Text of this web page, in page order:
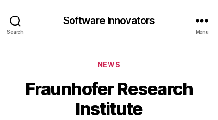
Search
Software Innovators
Menu
Categories
NEWS
Fraunhofer Research
Institute